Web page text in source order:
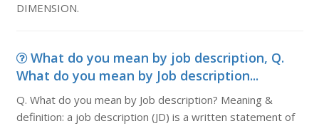
DIMENSION.
What do you mean by job description, Q.
What do you mean by Job description...
Q. What do you mean by Job description? Meaning &
definition: a job description (JD) is a written statement of